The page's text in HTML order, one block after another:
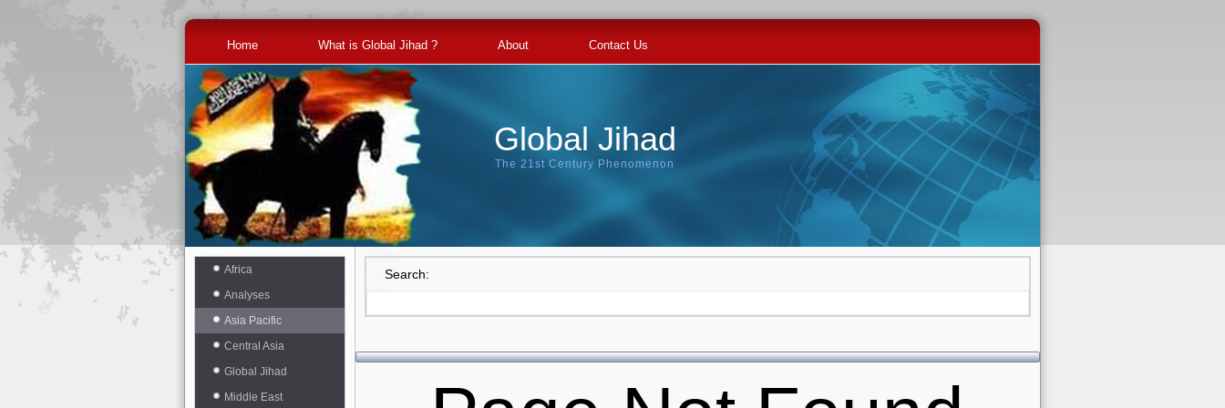
Home What is Global Jihad ? About Contact Us
Global Jihad
The 21st Century Phenomenon
Africa
Analyses
Asia Pacific
Central Asia
Global Jihad
Middle East
Search: